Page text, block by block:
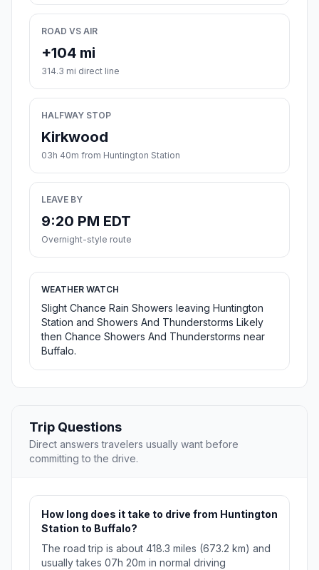
ROAD VS AIR
+104 mi
314.3 mi direct line
HALFWAY STOP
Kirkwood
03h 40m from Huntington Station
LEAVE BY
9:20 PM EDT
Overnight-style route
WEATHER WATCH
Slight Chance Rain Showers leaving Huntington
Station and Showers And Thunderstorms Likely
then Chance Showers And Thunderstorms near
Buffalo.
Trip Questions
Direct answers travelers usually want before
committing to the drive.
How long does it take to drive from Huntington
Station to Buffalo?
The road trip is about 418.3 miles (673.2 km) and
usually takes 07h 20m in normal driving